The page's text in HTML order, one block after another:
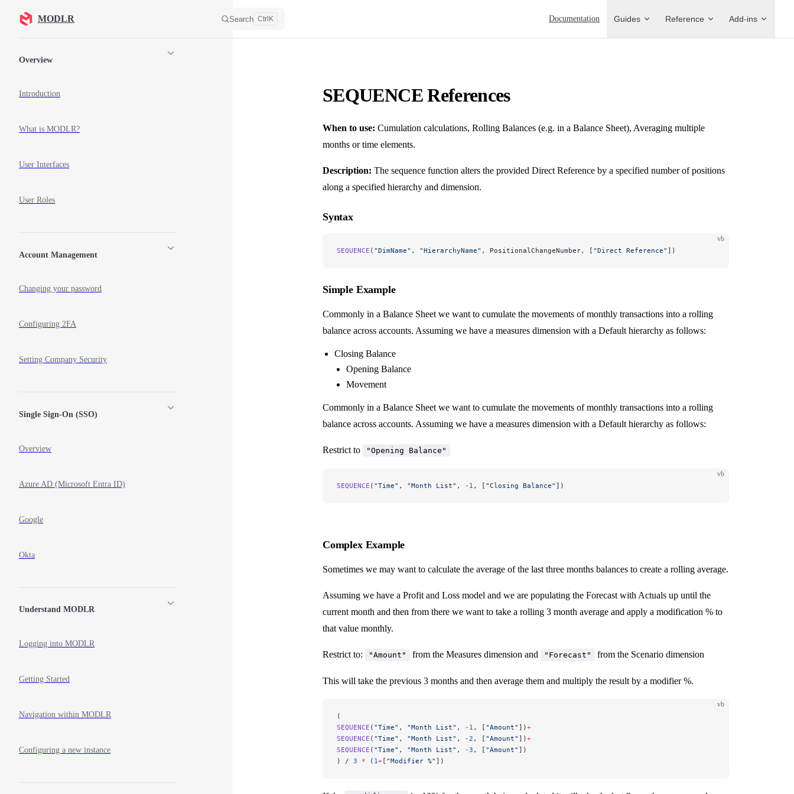
Skip to content
MODLR Search Ctrl K Documentation Guides Reference Add-ins
Overview
Introduction
What is MODLR?
User Interfaces
User Roles
Account Management
Changing your password
Configuring 2FA
Setting Company Security
Single Sign-On (SSO)
Overview
Azure AD (Microsoft Entra ID)
Google
Okta
Understand MODLR
Logging into MODLR
Getting Started
Navigation within MODLR
Configuring a new instance
SEQUENCE References
When to use: Cumulation calculations, Rolling Balances (e.g. in a Balance Sheet), Averaging multiple
months or time elements.
Description: The sequence function alters the provided Direct Reference by a specified number of positions
along a specified hierarchy and dimension.
Syntax
vb
SEQUENCE ( "DimName" , "HierarchyName" , PositionalChangeNumber, [ "Direct Reference" ])
Simple Example
Commonly in a Balance Sheet we want to cumulate the movements of monthly transactions into a rolling
balance across accounts. Assuming we have a measures dimension with a Default hierarchy as follows:
Closing Balance
Opening Balance
Movement
Commonly in a Balance Sheet we want to cumulate the movements of monthly transactions into a rolling
balance across accounts. Assuming we have a measures dimension with a Default hierarchy as follows:
Restrict to "Opening Balance"
vb
SEQUENCE ( "Time" , "Month List" , -1 , [ "Closing Balance" ])
Complex Example
Sometimes we may want to calculate the average of the last three months balances to create a rolling average.
Assuming we have a Profit and Loss model and we are populating the Forecast with Actuals up until the
current month and then from there we want to take a rolling 3 month average and apply a modification % to
that value monthly.
Restrict to: "Amount" from the Measures dimension and "Forecast" from the Scenario dimension
This will take the previous 3 months and then average them and multiply the result by a modifier %.
vb
(
SEQUENCE ( "Time" , "Month List" , -1 , [ "Amount" ])+
SEQUENCE ( "Time" , "Month List" , -2 , [ "Amount" ])+
SEQUENCE ( "Time" , "Month List" , -3 , [ "Amount" ])
) / 3 * ( 1+[ "Modifier %" ])